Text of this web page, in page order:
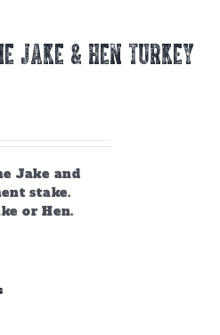
JAKE & HEN TURKEY
Jake and
stake.
or Hen.